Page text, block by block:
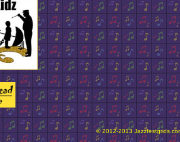
© 2012-2013